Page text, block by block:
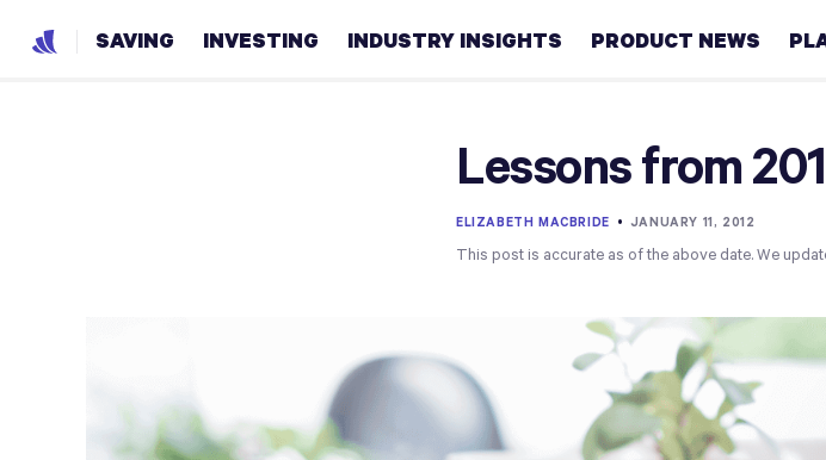
SAVING INVESTING INDUSTRY INSIGHTS PRODUCT NEWS
Lessons from
ELIZABETH MACBRIDE • JANUARY 11, 2012
This post is accurate as of the above date. We